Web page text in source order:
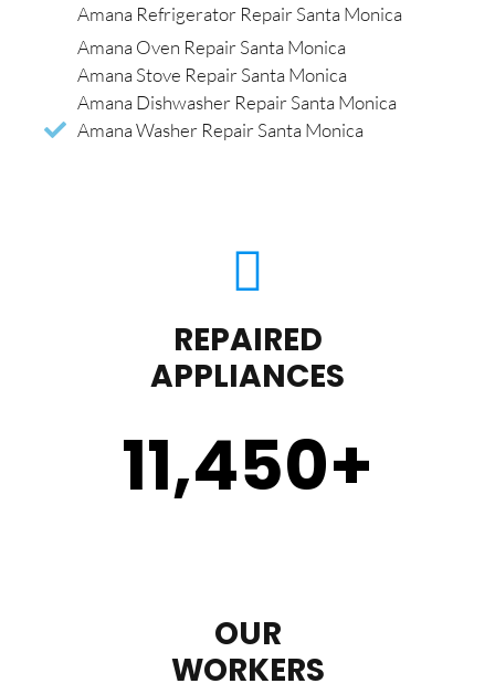
Amana Refrigerator Repair Santa Monica
Amana Oven Repair Santa Monica
Amana Stove Repair Santa Monica
Amana Dishwasher Repair Santa Monica
Amana Washer Repair Santa Monica
REPAIRED
APPLIANCES
11,450+
OUR
WORKERS